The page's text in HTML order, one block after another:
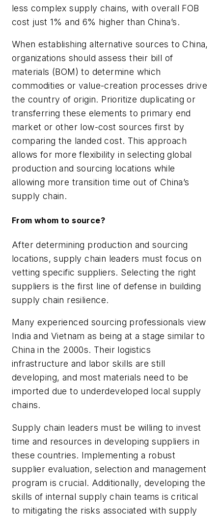
less complex supply chains, with overall FOB
cost just 1% and 6% higher than China’s.
When establishing alternative sources to China,
organizations should assess their bill of
materials (BOM) to determine which
commodities or value-creation processes drive
the country of origin. Prioritize duplicating or
transferring these elements to primary end
market or other low-cost sources first by
comparing the landed cost. This approach
allows for more flexibility in selecting global
production and sourcing locations while
allowing more transition time out of China’s
supply chain.
From whom to source?
After determining production and sourcing
locations, supply chain leaders must focus on
vetting specific suppliers. Selecting the right
suppliers is the first line of defense in building
supply chain resilience.
Many experienced sourcing professionals view
India and Vietnam as being at a stage similar to
China in the 2000s. Their logistics
infrastructure and labor skills are still
developing, and most materials need to be
imported due to underdeveloped local supply
chains.
Supply chain leaders must be willing to invest
time and resources in developing suppliers in
these countries. Implementing a robust
supplier evaluation, selection and management
program is crucial. Additionally, developing the
skills of internal supply chain teams is critical
to mitigating the risks associated with supply